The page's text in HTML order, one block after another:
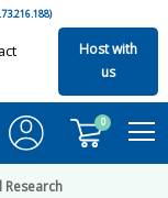
Host with
us
0
Research